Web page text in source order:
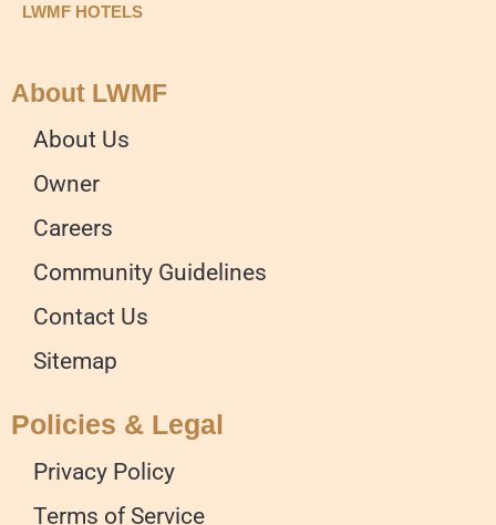
LWMF HOTELS
About LWMF
About Us
Owner
Careers
Community Guidelines
Contact Us
Sitemap
Policies & Legal
Privacy Policy
Terms of Service